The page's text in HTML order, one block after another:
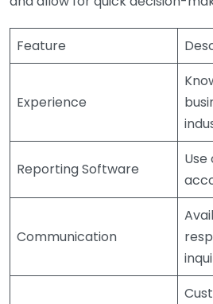
Feature
Experience
Reporting Software
Use
Communication